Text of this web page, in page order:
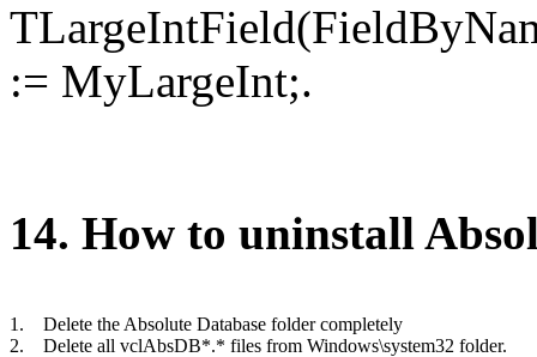
:= MyLargeInt;.
14. How to uninstall
1.
Delete the Absolute Database folder completely
2.
Delete all vclAbsDB*.* files from Windows\system32 folder.